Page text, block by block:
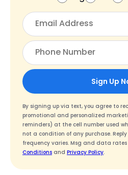
Sign Up
By signing up via text, you agree to
promotional and personalized
reminders) at the cell number used
not a condition of any purchase. Reply
frequency varies. Msg and data rates
Conditions and Privacy Policy.